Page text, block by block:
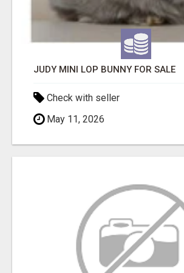
JUDY MINI LOP BUNNY FOR SALE
Check with seller
May 11, 2026